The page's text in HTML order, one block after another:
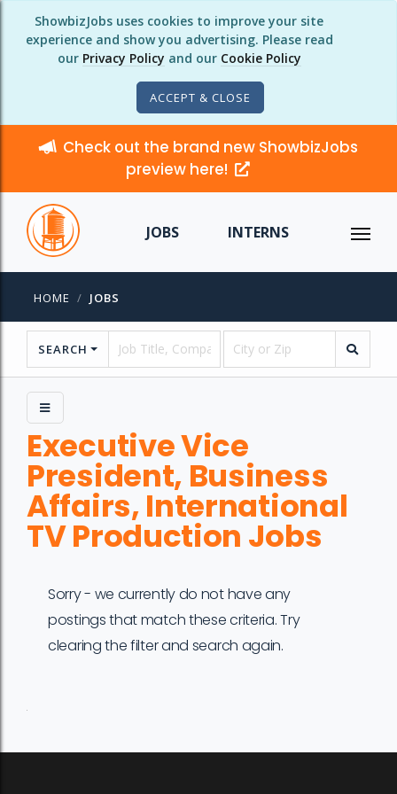
ShowbizJobs uses cookies to improve your site
experience and show you advertising. Please read
our Privacy Policy and our Cookie Policy
ACCEPT & CLOSE
Check out the brand new ShowbizJobs
preview here!
JOBS INTERNS
HOME JOBS
SEARCH
Executive Vice
President, Business
Affairs, International
TV Production Jobs
Sorry - we currently do not have any
postings that match these criteria. Try
clearing the filter and search again.